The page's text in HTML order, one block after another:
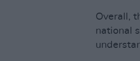
Overall,
national